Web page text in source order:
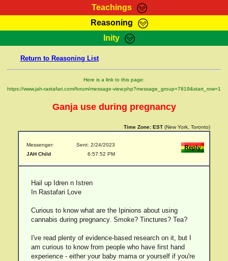
Teachings
RasTafarI Teachings
Bible Search
Reasoning
HomePage
RasTafarI Forum
Itations
Inity
Jah Children Shop
Support Elders
Return to Reasoning List
Here is a link to this page:
https://www.jah-rastafari.com/forum/message-view.php?message_group=7819&start_row=1
Ganja use during pregnancy
Time Zone: EST (New York, Toronto)
Messenger:
JAH Child
Sent: 2/24/2023
6:57:52 PM
Hail up Idren n Istren
In Rastafari Love
Curious to know what are the Ipinions about using
cannabis during pregnancy. Smoke? Tinctures? Tea?
I've read plenty of evidence-based research on it, but I
am curious to know from people who have first hand
experience - either your baby mama or yourself if you're